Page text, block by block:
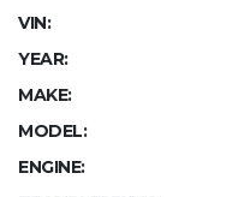
VIN:
YEAR:
MAKE:
MODEL:
ENGINE: